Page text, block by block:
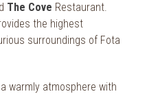
The Cove Restaurant.
the highest
surroundings of Fota
warmly atmosphere with